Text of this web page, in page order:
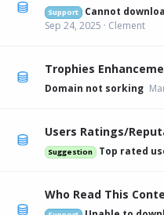
Support
Cannot
Sep 24, 2025
Clement
Trophies
Domain not sorking
Users Ratings/
Suggestion Top rated
Who Read This